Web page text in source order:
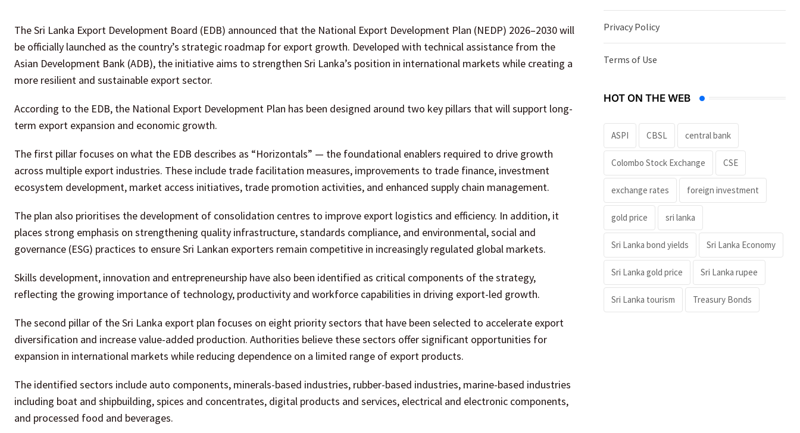
The Sri Lanka Export Development Board (EDB) announced that the National Export Development Plan (NEDP) 2026–2030 will
be officially launched as the country’s strategic roadmap for export growth. Developed with technical assistance from the
Asian Development Bank (ADB), the initiative aims to strengthen Sri Lanka’s position in international markets while creating a
more resilient and sustainable export sector.
According to the EDB, the National Export Development Plan has been designed around two key pillars that will support long-
term export expansion and economic growth.
The first pillar focuses on what the EDB describes as “Horizontals” — the foundational enablers required to drive growth
across multiple export industries. These include trade facilitation measures, improvements to trade finance, investment
ecosystem development, market access initiatives, trade promotion activities, and enhanced supply chain management.
The plan also prioritises the development of consolidation centres to improve export logistics and efficiency. In addition, it
places strong emphasis on strengthening quality infrastructure, standards compliance, and environmental, social and
governance (ESG) practices to ensure Sri Lankan exporters remain competitive in increasingly regulated global markets.
Skills development, innovation and entrepreneurship have also been identified as critical components of the strategy,
reflecting the growing importance of technology, productivity and workforce capabilities in driving export-led growth.
The second pillar of the Sri Lanka export plan focuses on eight priority sectors that have been selected to accelerate export
diversification and increase value-added production. Authorities believe these sectors offer significant opportunities for
expansion in international markets while reducing dependence on a limited range of export products.
The identified sectors include auto components, minerals-based industries, rubber-based industries, marine-based industries
including boat and shipbuilding, spices and concentrates, digital products and services, electrical and electronic components,
and processed food and beverages.
Privacy Policy
Terms of Use
HOT ON THE WEB
ASPI CBSL central bank
Colombo Stock Exchange CSE
exchange rates foreign investment
gold price sri lanka
Sri Lanka bond yields Sri Lanka Economy
Sri Lanka gold price Sri Lanka rupee
Sri Lanka tourism Treasury Bonds